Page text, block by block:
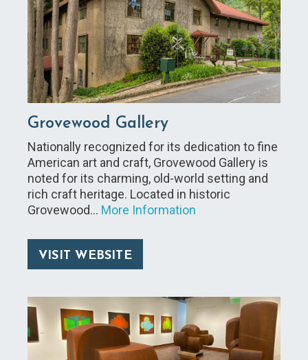
Grovewood Gallery
Nationally recognized for its dedication to fine
American art and craft, Grovewood Gallery is
noted for its charming, old-world setting and
rich craft heritage. Located in historic
Grovewood… More Information
VISIT WEBSITE